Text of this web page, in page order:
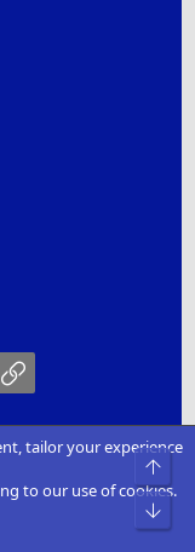
XenForo Ltd.
Add-
tailor your experience
to our use of cookies.
Top